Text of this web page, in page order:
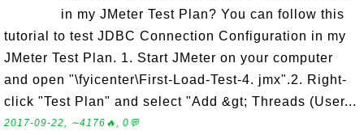
in my JMeter Test Plan? You can follow this
tutorial to test JDBC Connection Configuration in my
JMeter Test Plan. 1. Start JMeter on your computer
and open "\fyicenter\First-Load-Test-4. jmx".2. Right-
click "Test Plan" and select "Add &gt; Threads (User...
2017-09-22, ∼4176🔥, 0💬